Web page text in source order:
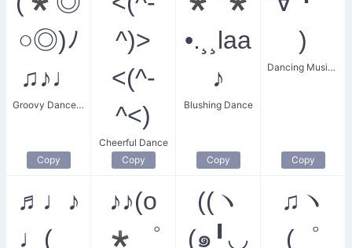
○◎)ﾉ
♫♪♩
Groovy Dance Party
Copy
^)>
<(^-
^<)
Cheerful Dance
Copy
•.¸¸laa
♪
Blushing Dance
Copy
)
Dancing Music Party
Copy
♬♩♪
♩(
♪♪(o
*゜
((ヽ
(๑╹◡
♫ヽ
(゜